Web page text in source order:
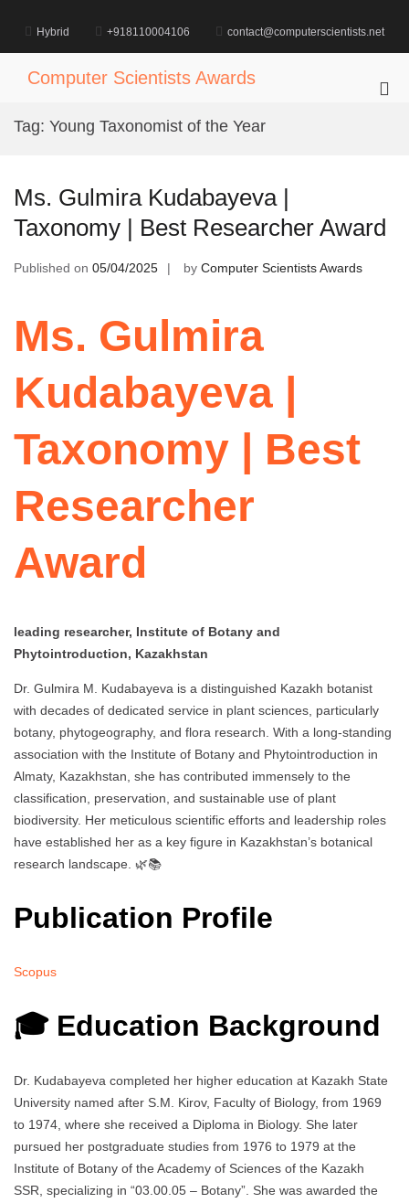
content
Hybrid +918110004106 contact@computerscientists.net
Computer Scientists Awards
Tag: Young Taxonomist of the Year
Ms. Gulmira Kudabayeva |
Taxonomy | Best Researcher Award
Published on 05/04/2025 by Computer Scientists Awards
Ms. Gulmira
Kudabayeva |
Taxonomy | Best
Researcher
Award
leading researcher, Institute of Botany and
Phytointroduction, Kazakhstan
Dr. Gulmira M. Kudabayeva is a distinguished Kazakh botanist
with decades of dedicated service in plant sciences, particularly
botany, phytogeography, and flora research. With a long-standing
association with the Institute of Botany and Phytointroduction in
Almaty, Kazakhstan, she has contributed immensely to the
classification, preservation, and sustainable use of plant
biodiversity. Her meticulous scientific efforts and leadership roles
have established her as a key figure in Kazakhstan’s botanical
research landscape. 🌿📚
Publication Profile
Scopus
🎓 Education Background
Dr. Kudabayeva completed her higher education at Kazakh State
University named after S.M. Kirov, Faculty of Biology, from 1969
to 1974, where she received a Diploma in Biology. She later
pursued her postgraduate studies from 1976 to 1979 at the
Institute of Botany of the Academy of Sciences of the Kazakh
SSR, specializing in “03.00.05 – Botany”. She was awarded the